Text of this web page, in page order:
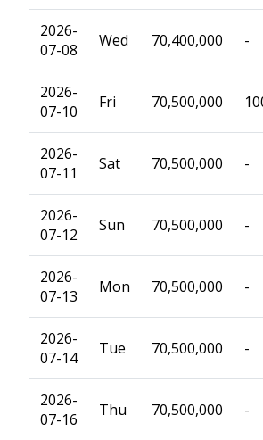
2026-
07-08
Wed 70,400,000 -
2026-
07-10
Fri 70,500,000
2026-
07-11
Sat 70,500,000 -
2026-
07-12
Sun 70,500,000 -
2026-
07-13
Mon 70,500,000 -
2026-
07-14
Tue 70,500,000 -
2026-
07-16
Thu 70,500,000 -